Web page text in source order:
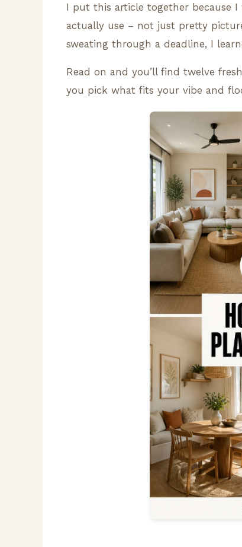
I put this article together because
actually use – not just pretty
sweating through a deadline, I
Read on and you’ll find twelve
you pick what fits your vibe and